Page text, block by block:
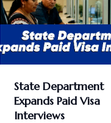
State Department
Expands Paid Visa
Interviews